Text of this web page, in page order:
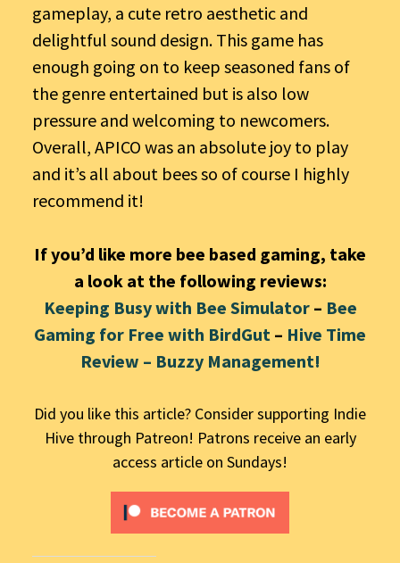
gameplay, a cute retro aesthetic and
delightful sound design. This game has
enough going on to keep seasoned fans of
the genre entertained but is also low
pressure and welcoming to newcomers.
Overall, APICO was an absolute joy to play
and it’s all about bees so of course I highly
recommend it!
If you’d like more bee based gaming, take
a look at the following reviews:
Keeping Busy with Bee Simulator– Bee
Gaming for Free with BirdGut – Hive Time
Review – Buzzy Management!
Did you like this article? Consider supporting Indie
Hive through Patreon! Patrons receive an early
access article on Sundays!